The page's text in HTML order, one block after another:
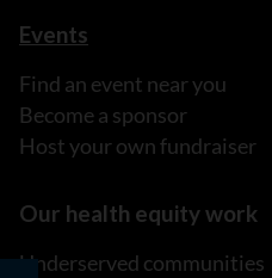
Events
Find an event near you
Become a sponsor
Host your own fundraiser
Our health equity work
Underserved communities